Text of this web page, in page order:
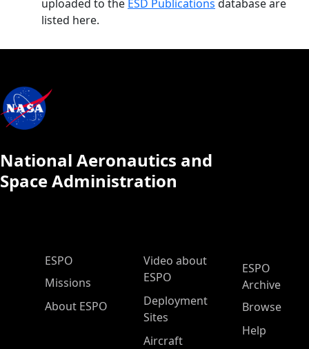
uploaded to the ESD Publications database are
listed here.
National Aeronautics and
Space Administration
ESPO Main Menu
ESPO
Missions
About ESPO
Video about
ESPO
Deployment
Sites
Aircraft
ESPO
Archive
Browse
Help